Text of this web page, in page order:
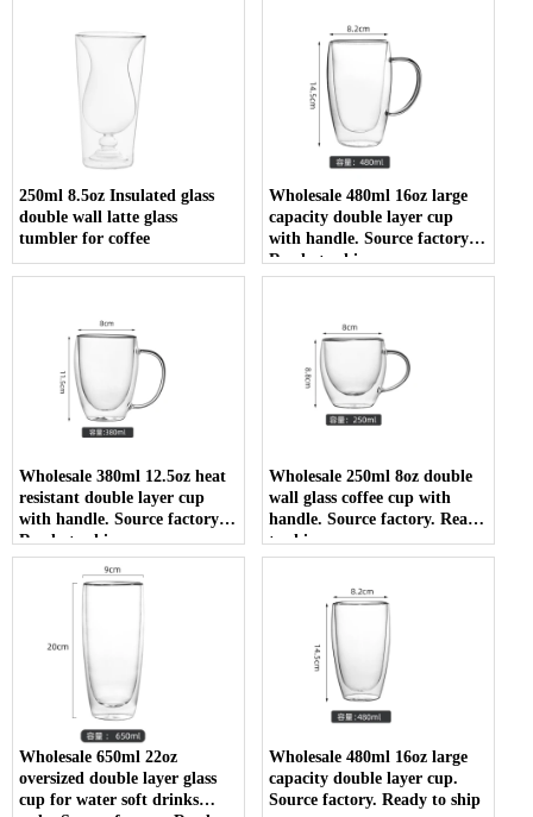
250ml 8.5oz Insulated glass
double wall latte glass
tumbler for coffee
Wholesale 480ml 16oz large
capacity double layer cup
with handle. Source factory.
Ready to ship
Wholesale 380ml 12.5oz heat
resistant double layer cup
with handle. Source factory.
Ready to ship
Wholesale 250ml 8oz double
wall glass coffee cup with
handle. Source factory. Ready
to ship
Wholesale 650ml 22oz
oversized double layer glass
cup for water soft drinks
Wholesale 480ml 16oz large
capacity double layer cup.
Source factory. Ready to ship